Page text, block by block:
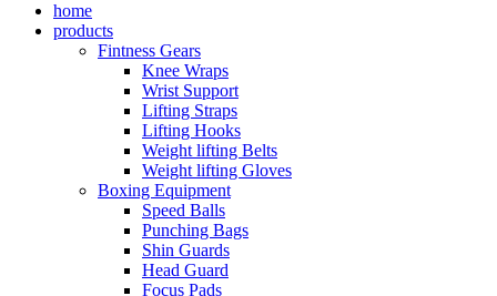
home
products
Fintness Gears
Knee Wraps
Wrist Support
Lifting Straps
Lifting Hooks
Weight lifting Belts
Weight lifting Gloves
Boxing Equipment
Speed Balls
Punching Bags
Shin Guards
Head Guard
Focus Pads